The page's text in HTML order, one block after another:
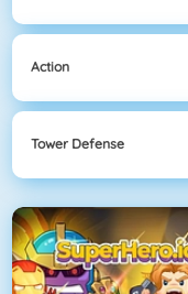
Action
Tower Defense